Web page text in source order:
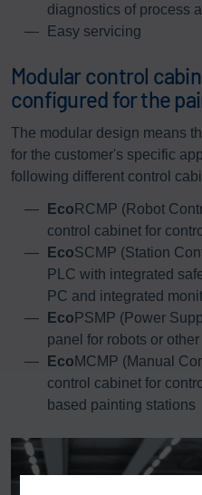
diagnostics of process
Easy servicing
Modular control
configured for the
The modular design means
for the customer's specific
following different control
Eco RCMP (Robot
control cabinet for
EcoSCMP (Station
PLC with integrated
PC and integrated
Eco PSMP (Power
panel for robots or
Eco MCMP (Manual
control cabinet for
based painting stations